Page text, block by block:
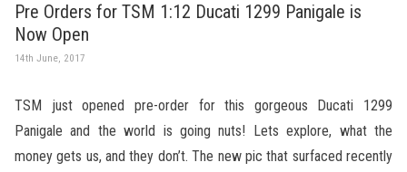
Pre Orders for TSM 1:12 Ducati 1299 Panigale is
Now Open
14th June, 2017
TSM just opened pre-order for this gorgeous Ducati 1299
Panigale and the world is going nuts! Lets explore, what the
money gets us, and they don’t. The new pic that surfaced recently